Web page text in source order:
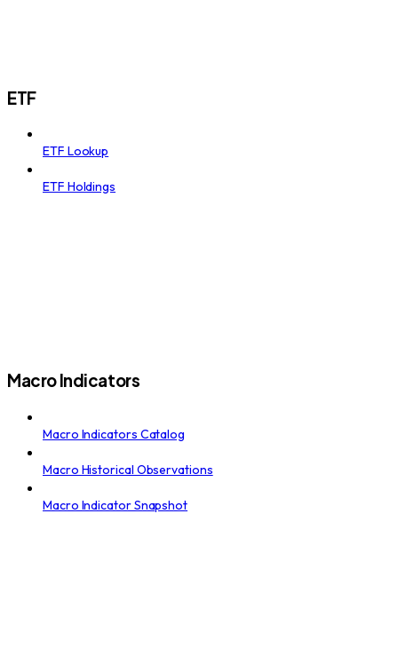
ETF
ETF Lookup
ETF Holdings
Macro Indicators
Macro Indicators Catalog
Macro Historical Observations
Macro Indicator Snapshot